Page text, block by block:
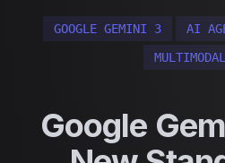
GOOGLE GEMINI 3 AI
Google